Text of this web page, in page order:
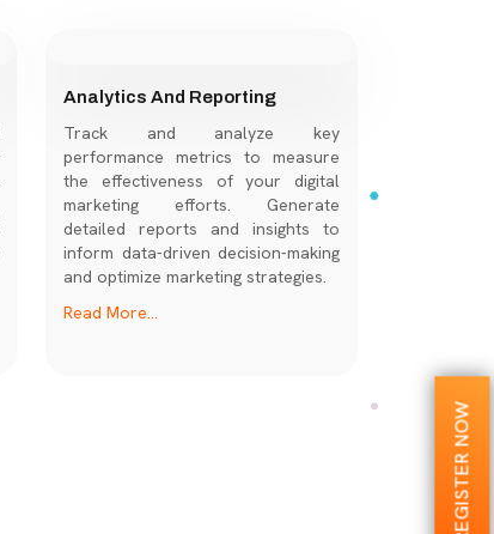
Analytics And Reporting
Track and analyze key
performance metrics to measure
the effectiveness of your digital
marketing efforts. Generate
detailed reports and insights to
inform data-driven decision-making
and optimize marketing strategies.
Read More...
REGISTER NOW